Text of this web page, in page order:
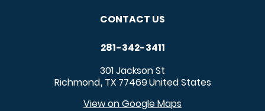
CONTACT US
281-342-3411
301 Jackson St
Richmond, TX 77469United States
View on Google Maps